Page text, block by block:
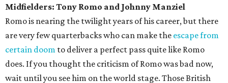
Midfielders: Tony Romo and Johnny Manziel
Romo is nearing the twilight years of his career, but there
are very few quarterbacks who can make the escape from
certain doom to deliver a perfect pass quite like Romo
does. If you thought the criticism of Romo was bad now,
wait until you see him on the world stage. Those British